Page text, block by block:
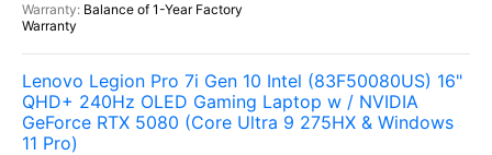
Balance of 1-Year Factory
Warranty
Lenovo Legion Pro 7i Gen 10 Intel (83F50080US) 16"
QHD+ 240Hz OLED Gaming Laptop w / NVIDIA
GeForce RTX 5080 (Core Ultra 9 275HX & Windows
11 Pro)